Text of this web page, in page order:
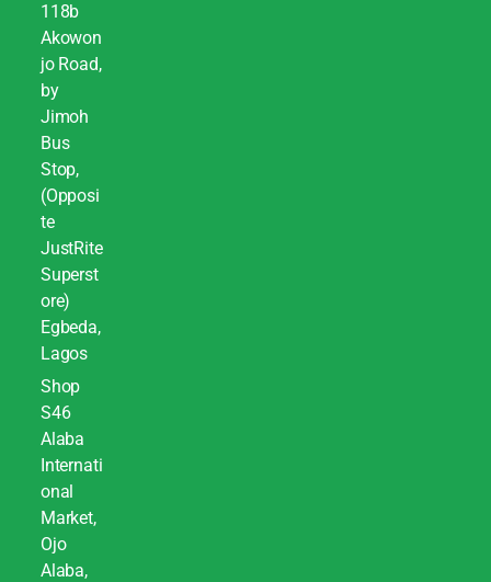
118b
Akowon
jo Road,
by
Jimoh
Bus
Stop,
(Opposi
te
JustRite
Superst
ore)
Egbeda,
Lagos
Shop
S46
Alaba
Internati
onal
Market,
Ojo
Alaba,